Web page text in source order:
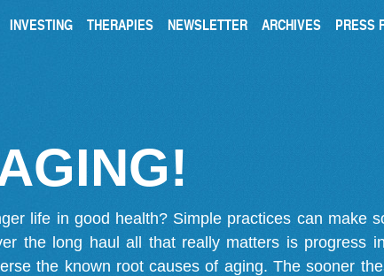
INVESTING THERAPIES NEWSLETTER ARCHIVES PRESS
life in good health? Simple practices can make
the long haul all that really matters is progress
the known root causes of aging. The sooner